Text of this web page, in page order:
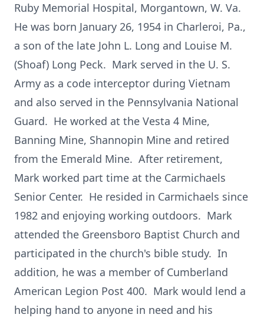
Ruby Memorial Hospital, Morgantown, W. Va.
He was born January 26, 1954 in Charleroi, Pa.,
a son of the late John L. Long and Louise M.
(Shoaf) Long Peck. Mark served in the U. S.
Army as a code interceptor during Vietnam
and also served in the Pennsylvania National
Guard. He worked at the Vesta 4 Mine,
Banning Mine, Shannopin Mine and retired
from the Emerald Mine. After retirement,
Mark worked part time at the Carmichaels
Senior Center. He resided in Carmichaels since
1982 and enjoying working outdoors. Mark
attended the Greensboro Baptist Church and
participated in the church's bible study. In
addition, he was a member of Cumberland
American Legion Post 400. Mark would lend a
helping hand to anyone in need and his